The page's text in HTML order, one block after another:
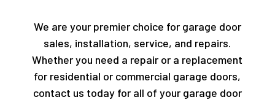
We are your premier choice for garage door
sales, installation, service, and repairs.
Whether you need a repair or a replacement
for residential or commercial garage doors,
contact us today for all of your garage door